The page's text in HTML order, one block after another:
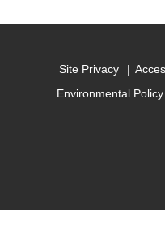
Site Privacy
Environmental Policy